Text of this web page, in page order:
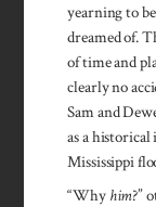
yearn­ing to
dreamed of.
of time and
clearly no
Sam and
as a
Mississippi
“Why him?”